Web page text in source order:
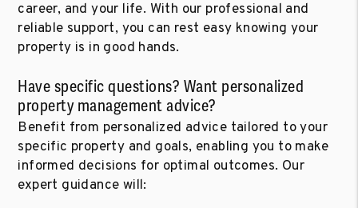
career, and your life. With our professional and
reliable support, you can rest easy knowing your
property is in good hands.
Have specific questions? Want personalized
property management advice?
Benefit from personalized advice tailored to your
specific property and goals, enabling you to make
informed decisions for optimal outcomes. Our
expert guidance will: